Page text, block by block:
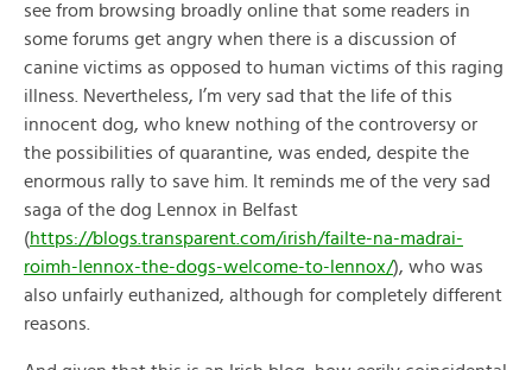
see from browsing broadly online that some readers in
some forums get angry when there is a discussion of
canine victims as opposed to human victims of this raging
illness. Nevertheless, I’m very sad that the life of this
innocent dog, who knew nothing of the controversy or
the possibilities of quarantine, was ended, despite the
enormous rally to save him. It reminds me of the very sad
saga of the dog Lennox in Belfast
(https://blogs.transparent.com/irish/failte-na-madrai-
roimh-lennox-the-dogs-welcome-to-lennox/), who was
also unfairly euthanized, although for completely different
reasons.